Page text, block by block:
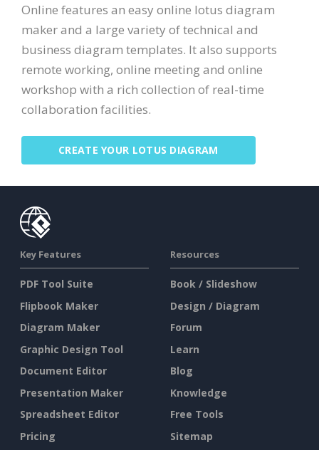
Online features an easy online lotus diagram
maker and a large variety of technical and
business diagram templates. It also supports
remote working, online meeting and online
workshop with a rich collection of real-time
collaboration facilities.
CREATE YOUR LOTUS DIAGRAM
Key Features
PDF Tool Suite
Flipbook Maker
Diagram Maker
Graphic Design Tool
Document Editor
Presentation Maker
Spreadsheet Editor
Pricing
Resources
Book / Slideshow
Design / Diagram
Forum
Learn
Blog
Knowledge
Free Tools
Sitemap